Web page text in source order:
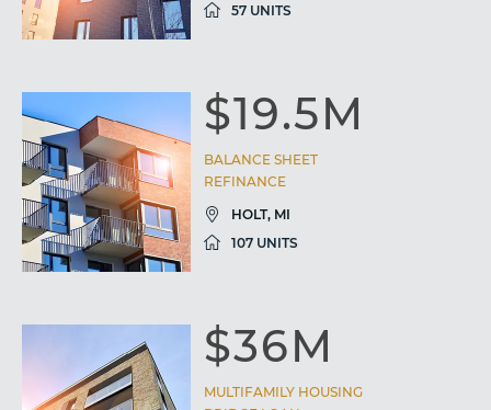
57 UNITS
$19.5M
BALANCE SHEET
REFINANCE
HOLT, MI
107 UNITS
$36M
MULTIFAMILY HOUSING